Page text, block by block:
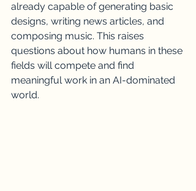
already capable of generating basic
designs, writing news articles, and
composing music. This raises
questions about how humans in these
fields will compete and find
meaningful work in an AI-dominated
world.